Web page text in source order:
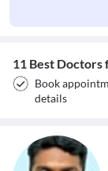
11 Best Doctors
Book
details